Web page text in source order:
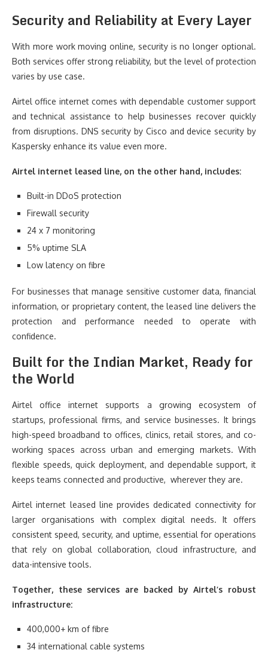
Security and Reliability at Every Layer
With more work moving online, security is no longer optional.
Both services offer strong reliability, but the level of protection
varies by use case.
Airtel office internet comes with dependable customer support
and technical assistance to help businesses recover quickly
from disruptions. DNS security by Cisco and device security by
Kaspersky enhance its value even more.
Airtel internet leased line, on the other hand, includes:
Built-in DDoS protection
Firewall security
24 x 7 monitoring
5% uptime SLA
Low latency on fibre
For businesses that manage sensitive customer data, financial
information, or proprietary content, the leased line delivers the
protection and performance needed to operate with
confidence.
Built for the Indian Market, Ready for
the World
Airtel office internet supports a growing ecosystem of
startups, professional firms, and service businesses. It brings
high-speed broadband to offices, clinics, retail stores, and co-
working spaces across urban and emerging markets. With
flexible speeds, quick deployment, and dependable support, it
keeps teams connected and productive, wherever they are.
Airtel internet leased line provides dedicated connectivity for
larger organisations with complex digital needs. It offers
consistent speed, security, and uptime, essential for operations
that rely on global collaboration, cloud infrastructure, and
data-intensive tools.
Together, these services are backed by Airtel’s robust
infrastructure:
400,000+ km of fibre
34 international cable systems